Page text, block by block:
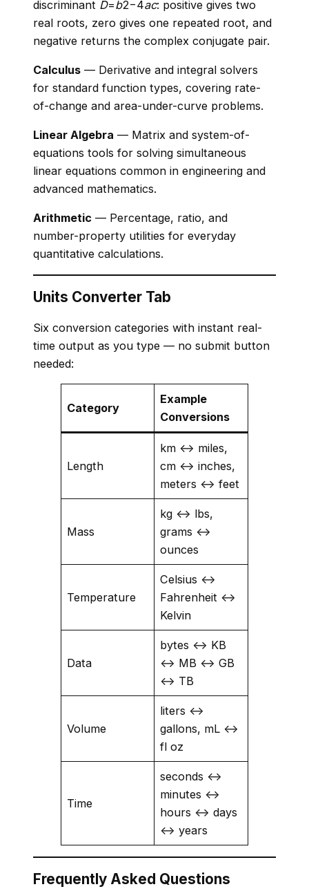
discriminant D=b2−4ac: positive gives two
real roots, zero gives one repeated root, and
negative returns the complex conjugate pair.
Calculus — Derivative and integral solvers
for standard function types, covering rate-
of-change and area-under-curve problems.
Linear Algebra — Matrix and system-of-
equations tools for solving simultaneous
linear equations common in engineering and
advanced mathematics.
Arithmetic — Percentage, ratio, and
number-property utilities for everyday
quantitative calculations.
Units Converter Tab
Six conversion categories with instant real-
time output as you type — no submit button
needed:
Category
Example
Conversions
Length
km ↔ miles,
cm ↔ inches,
meters ↔ feet
Mass
kg ↔ lbs,
grams ↔
ounces
Temperature
Celsius ↔
Fahrenheit ↔
Kelvin
Data
bytes ↔ KB
↔ MB ↔ GB
↔ TB
Volume
liters ↔
gallons, mL ↔
fl oz
Time
seconds ↔
minutes ↔
hours ↔ days
↔ years
Frequently Asked Questions